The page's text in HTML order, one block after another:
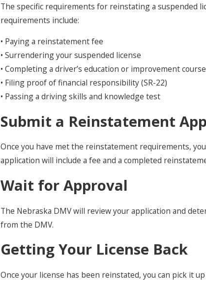
The specific requirements for reinstating a suspended
requirements include:
• Paying a reinstatement fee
• Surrendering your suspended license
• Completing a driver’s education or improvement course
• Filing proof of financial responsibility (SR-22)
• Passing a driving skills and knowledge test
Submit a Reinstatement
Once you have met the reinstatement requirements,
application will include a fee and a completed
Wait for Approval
The Nebraska DMV will review your application and
from the DMV.
Getting Your License Back
Once your license has been reinstated, you can pick it